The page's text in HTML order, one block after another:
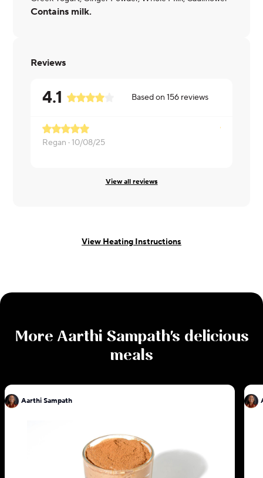
Contains milk.
Reviews
4.1 Based on156 reviews
Regan ·10/08/25
View all reviews
View Heating Instructions
More Aarthi Sampath's delicious
meals
Aarthi Sampath